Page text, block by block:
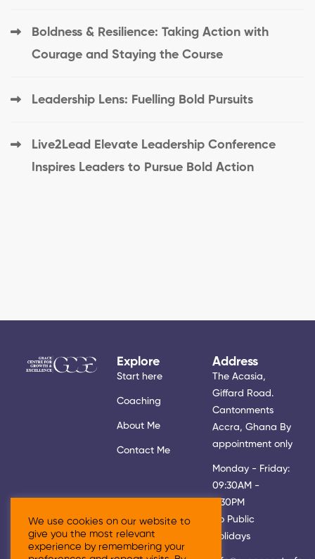
Boldness & Resilience: Taking Action with
Courage and Staying the Course
Leadership Lens: Fuelling Bold Pursuits
Live2Lead Elevate Leadership Conference
Inspires Leaders to Pursue Bold Action
Address
The Acasia,
Giffard Road.
Cantonments
Accra, Ghana By
appointment only
Monday - Friday:
09:30AM -
5:30PM
No Public
Holidays
Explore
Start here
Coaching
About Me
Contact Me
We use cookies on our website to
give you the most relevant
experience by remembering your